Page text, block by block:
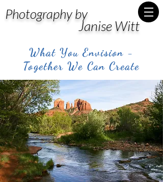
Photography by
Janise Witt
What You Envision -
Together We Can Create